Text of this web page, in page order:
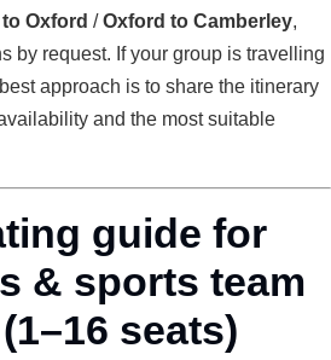
Oxford /Oxford to Camberley,
by request. If your group is travelling
approach is to share the itinerary
and the most suitable
guide for
& sports team
seats)